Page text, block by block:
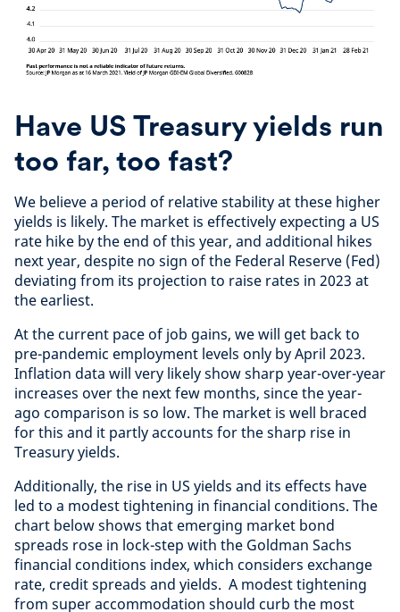
Have US Treasury yields run
too far, too fast?
We believe a period of relative stability at these higher
yields is likely. The market is effectively expecting a US
rate hike by the end of this year, and additional hikes
next year, despite no sign of the Federal Reserve (Fed)
deviating from its projection to raise rates in 2023 at
the earliest.
At the current pace of job gains, we will get back to
pre-pandemic employment levels only by April 2023.
Inflation data will very likely show sharp year-over-year
increases over the next few months, since the year-
ago comparison is so low. The market is well braced
for this and it partly accounts for the sharp rise in
Treasury yields.
Additionally, the rise in US yields and its effects have
led to a modest tightening in financial conditions. The
chart below shows that emerging market bond
spreads rose in lock-step with the Goldman Sachs
financial conditions index, which considers exchange
rate, credit spreads and yields. A modest tightening
from super accommodation should curb the most